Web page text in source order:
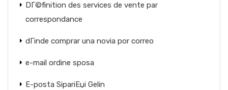
DГ©finition des services de vente par
correspondance
dГіnde comprar una novia por correo
e-mail ordine sposa
E-posta SipariЕџi Gelin